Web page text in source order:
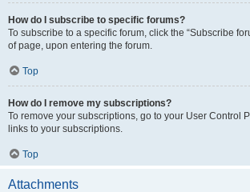
How do I subscribe to specific forums?
To subscribe to a specific forum, click the “Subscribe
of page, upon entering the forum.
Top
How do I remove my subscriptions?
To remove your subscriptions, go to your User Control
links to your subscriptions.
Top
Attachments